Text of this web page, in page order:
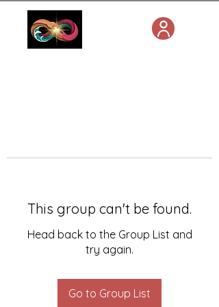
This group can't be found.
Head back to the Group List and
try again.
Go to Group List